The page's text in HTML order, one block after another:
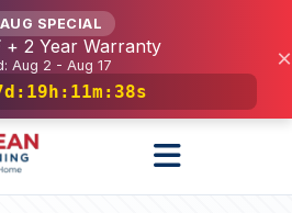
SPECIAL
+ 2 Year Warranty
Aug 2 - Aug 17
: 19h : 11m : 36s
×